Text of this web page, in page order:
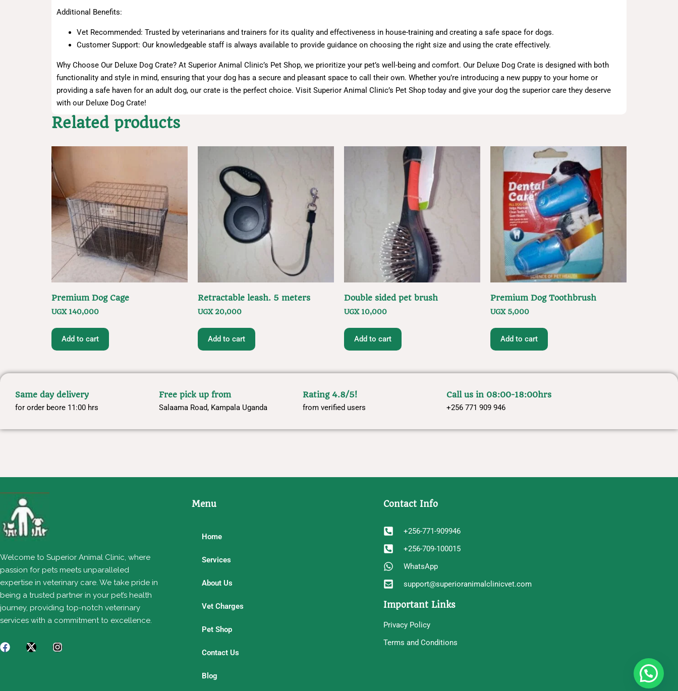
Additional Benefits:
Vet Recommended: Trusted by veterinarians and trainers for its quality and effectiveness in house-training and creating a safe space for dogs.
Customer Support: Our knowledgeable staff is always available to provide guidance on choosing the right size and using the crate effectively.
Why Choose Our Deluxe Dog Crate? At Superior Animal Clinic’s Pet Shop, we prioritize your pet’s well-being and comfort. Our Deluxe Dog Crate is designed with both
functionality and style in mind, ensuring that your dog has a secure and pleasant space to call their own. Whether you’re introducing a new puppy to your home or
providing a safe haven for an adult dog, our crate is the perfect choice. Visit Superior Animal Clinic’s Pet Shop today and give your dog the superior care they deserve
with our Deluxe Dog Crate!
Related products
Premium Dog Cage
UGX140,000
Add to cart
Retractable leash. 5 meters
UGX20,000
Add to cart
Double sided pet brush
UGX10,000
Add to cart
Premium Dog Toothbrush
UGX5,000
Add to cart
Same day delivery
for order beore 11:00 hrs
Free pick up from
Salaama Road, Kampala Uganda
Rating 4.8/5!
from verified users
Call us in 08:00-18:00hrs
+256 771 909 946
Welcome to Superior Animal Clinic, where
passion for pets meets unparalleled
expertise in veterinary care. We take pride in
being a trusted partner in your pet’s health
journey, providing top-notch veterinary
services with a commitment to excellence.
Menu
Home
Services
About Us
Vet Charges
Pet Shop
Contact Us
Blog
Contact Info
+256-771-909946
+256-709-100015
WhatsApp
support@superioranimalclinicvet.com
Important Links
Privacy Policy
Terms and Conditions